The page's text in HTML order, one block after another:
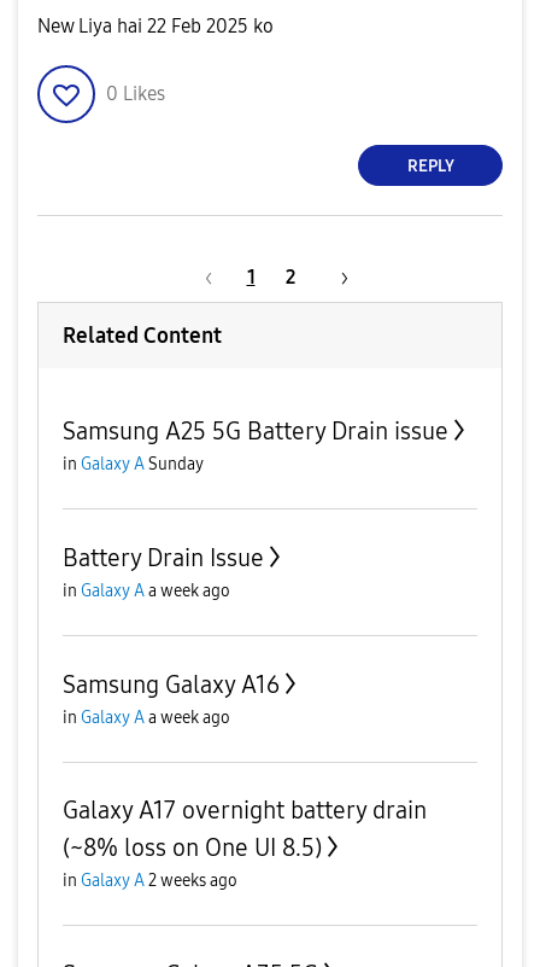
New Liya hai 22 Feb 2025 ko
0 Likes
REPLY
1 2
Related Content
Samsung A25 5G Battery Drain issue
in Galaxy ASunday
Battery Drain Issue
in Galaxy Aa week ago
Samsung Galaxy A16
in Galaxy Aa week ago
Galaxy A17 overnight battery drain
(~8% loss on One UI 8.5)
in Galaxy A2 weeks ago